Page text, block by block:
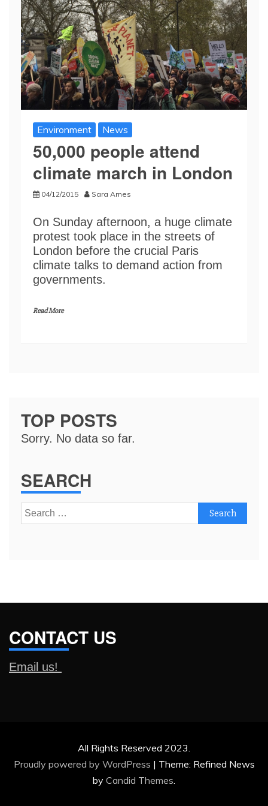
Environment News
50,000 people attend
climate march in London
04/12/2015 Sara Arnes
On Sunday afternoon, a huge climate
protest took place in the streets of
London before the crucial Paris
climate talks to demand action from
governments.
Read More
TOP POSTS
Sorry. No data so far.
SEARCH
Search
for:
CONTACT US
Email us!
All Rights Reserved 2023.
Proudly powered by WordPress | Theme: Refined News
by Candid Themes